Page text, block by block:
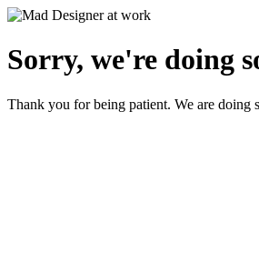
Sorry, we're doing
Thank you for being patient. We are doing